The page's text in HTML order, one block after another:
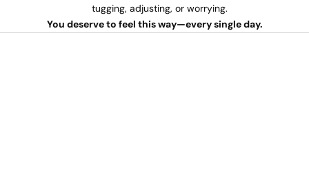
tugging, adjusting, or worrying.
You deserve to feel this way—every single day.